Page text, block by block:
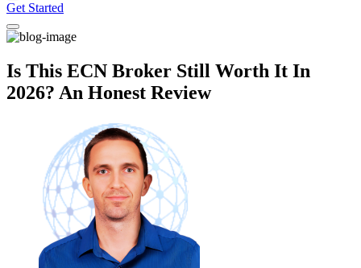
Get Started
Is This ECN Broker Still Worth It In
2026? An Honest Review